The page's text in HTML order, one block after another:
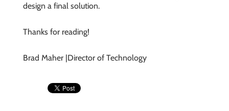
design a final solution.
Thanks for reading!
Brad Maher |Director of Technology